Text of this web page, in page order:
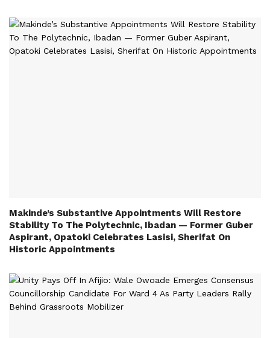
Makinde’s Substantive Appointments Will Restore
Stability To The Polytechnic, Ibadan — Former Guber
Aspirant, Opatoki Celebrates Lasisi, Sherifat On
Historic Appointments